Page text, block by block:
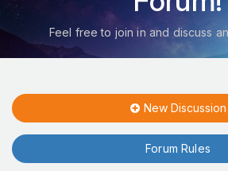
Feel free to join in and discuss
New Discussion
Forum Rules